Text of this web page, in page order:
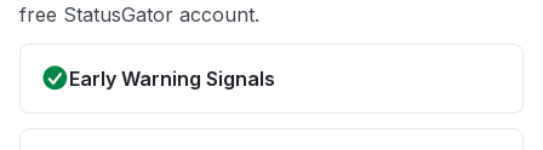
free StatusGator account.
Early Warning Signals